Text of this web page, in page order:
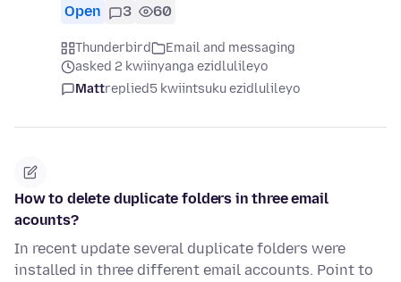
Open 3 60
Thunderbird
Email and messaging
asked 2 kwiinyanga ezidlulileyo
Mattreplied5 kwiintsuku ezidlulileyo
How to delete duplicate folders in three email
acounts?
In recent update several duplicate folders were
installed in three different email accounts. Point to